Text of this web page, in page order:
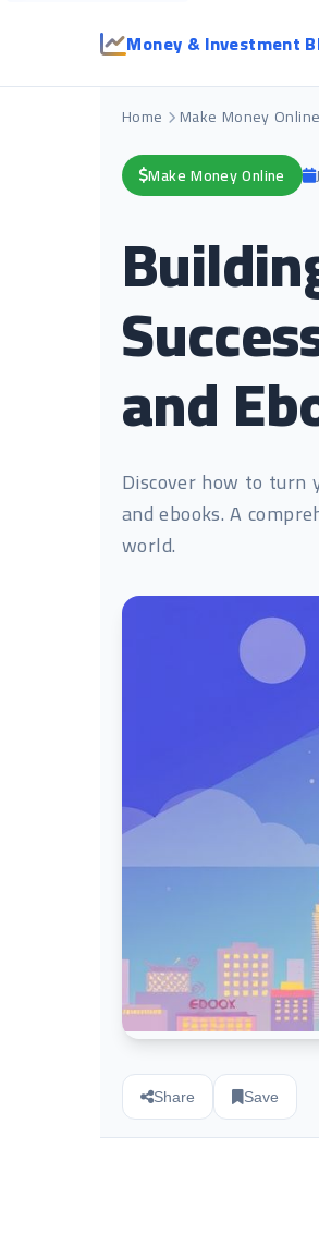
Money & Investment
Home Make Money Online
Make Money Online
and
Discover how to turn
and ebooks. A
world.
Share Save